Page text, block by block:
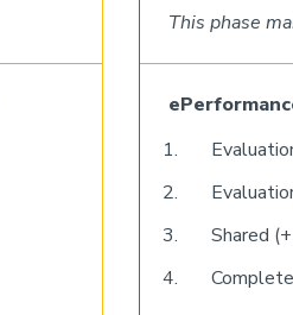
This phase
Shared